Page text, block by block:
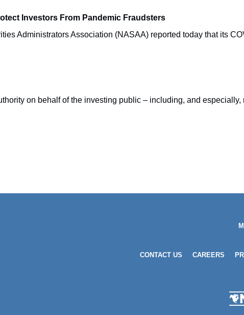
Investors From Pandemic Fraudsters
Administrators Association (NASAA) reported today that its
on behalf of the investing public – including, and especially,
CONTACT US CAREERS